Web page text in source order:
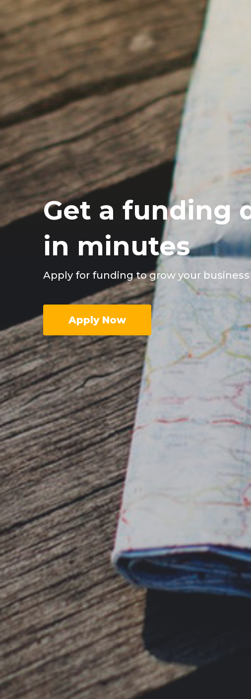
Get a funding
in minutes
Apply for funding to grow your business
Apply Now